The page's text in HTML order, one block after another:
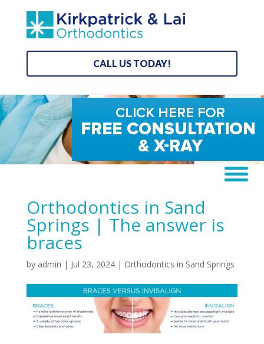
CALL US TODAY!
Orthodontics in Sand
Springs | The answer is
braces
by admin | Jul 23, 2024| Orthodontics in Sand Springs